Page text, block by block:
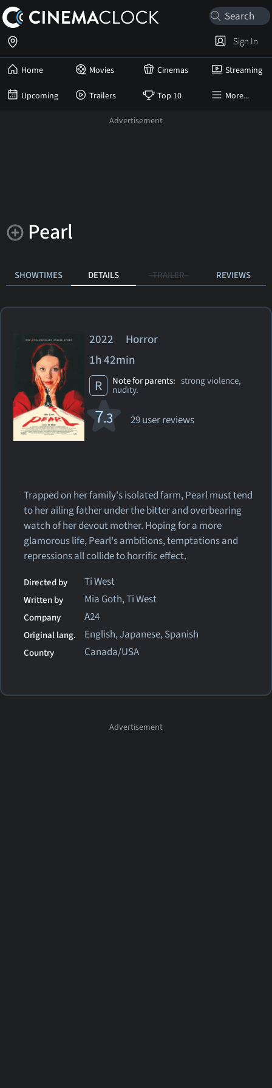
Home Movies Cinemas Streaming
Upcoming Trailers Top 10 More...
Sign In
Pearl
SHOWTIMES DETAILS TRAILER REVIEWS
2022 Horror
1h 42min
R Note for parents: strong violence,
nudity.
7.3 29 user reviews
Trapped on her family's isolated farm, Pearl must tend
to her ailing father under the bitter and overbearing
watch of her devout mother. Hoping for a more
glamorous life, Pearl's ambitions, temptations and
repressions all collide to horrific effect.
Directed by Ti West
Written by Mia Goth, Ti West
Company A24
Original lang. English, Japanese, Spanish
Country Canada/USA